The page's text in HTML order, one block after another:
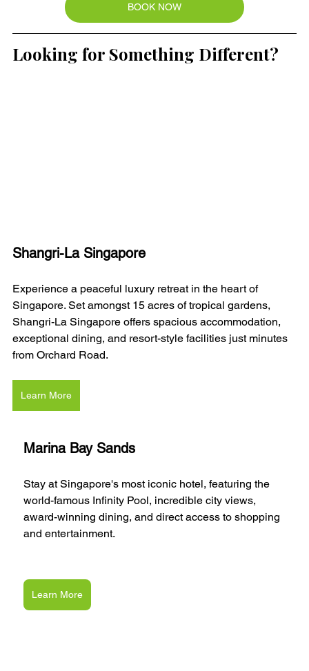
BOOK NOW
Looking for Something Different?
Shangri-La Singapore
Experience a peaceful luxury retreat in the heart of
Singapore. Set amongst 15 acres of tropical gardens,
Shangri-La Singapore offers spacious accommodation,
exceptional dining, and resort-style facilities just minutes
from Orchard Road.
Learn More
Marina Bay Sands
Stay at Singapore's most iconic hotel, featuring the
world-famous Infinity Pool, incredible city views,
award-winning dining, and direct access to shopping
and entertainment.
Learn More